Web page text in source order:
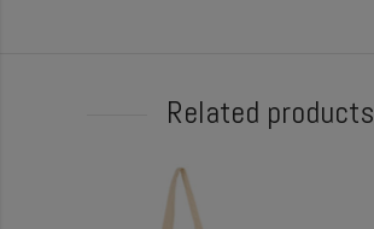
Related products